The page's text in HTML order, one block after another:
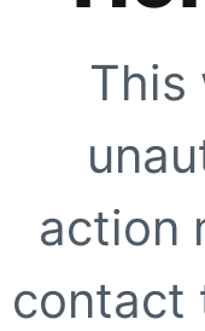
This
action
contact